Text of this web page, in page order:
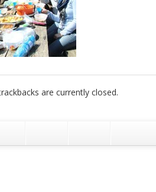
are currently closed.